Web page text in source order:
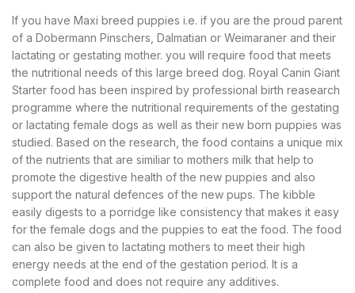
If you have Maxi breed puppies i.e. if you are the proud parent
of a Dobermann Pinschers, Dalmatian or Weimaraner and their
lactating or gestating mother. you will require food that meets
the nutritional needs of this large breed dog. Royal Canin Giant
Starter food has been inspired by professional birth reasearch
programme where the nutritional requirements of the gestating
or lactating female dogs as well as their new born puppies was
studied. Based on the research, the food contains a unique mix
of the nutrients that are similiar to mothers milk that help to
promote the digestive health of the new puppies and also
support the natural defences of the new pups. The kibble
easily digests to a porridge like consistency that makes it easy
for the female dogs and the puppies to eat the food. The food
can also be given to lactating mothers to meet their high
energy needs at the end of the gestation period. It is a
complete food and does not require any additives.